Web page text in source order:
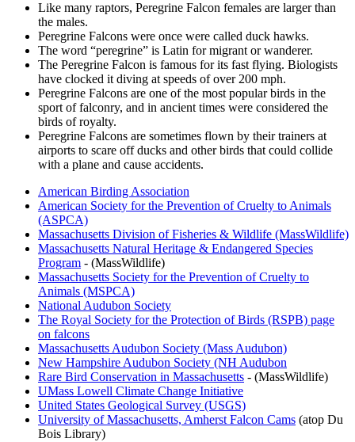
Fun-
Like many raptors, Peregrine Falcon females are larger than
the males.
Peregrine Falcons were once were called duck hawks.
The word “peregrine” is Latin for migrant or wanderer.
The Peregrine Falcon is famous for its fast flying. Biologists
have clocked it diving at speeds of over 200 mph.
Peregrine Falcons are one of the most popular birds in the
sport of falconry, and in ancient times were considered the
birds of royalty.
Peregrine Falcons are sometimes flown by their trainers at
airports to scare off ducks and other birds that could collide
with a plane and cause accidents.
Links
American Birding Association
American Society for the Prevention of Cruelty to Animals
(ASPCA)
Massachusetts Division of Fisheries & Wildlife (MassWildlife)
Massachusetts Natural Heritage & Endangered Species
Program - (MassWildlife)
Massachusetts Society for the Prevention of Cruelty to
Animals (MSPCA)
National Audubon Society
The Royal Society for the Protection of Birds (RSPB) page
on falcons
Massachusetts Audubon Society (Mass Audubon)
New Hampshire Audubon Society (NH Audubon
Rare Bird Conservation in Massachusetts - (MassWildlife)
UMass Lowell Climate Change Initiative
United States Geological Survey (USGS)
University of Massachusetts, Amherst Falcon Cams (atop Du
Bois Library)